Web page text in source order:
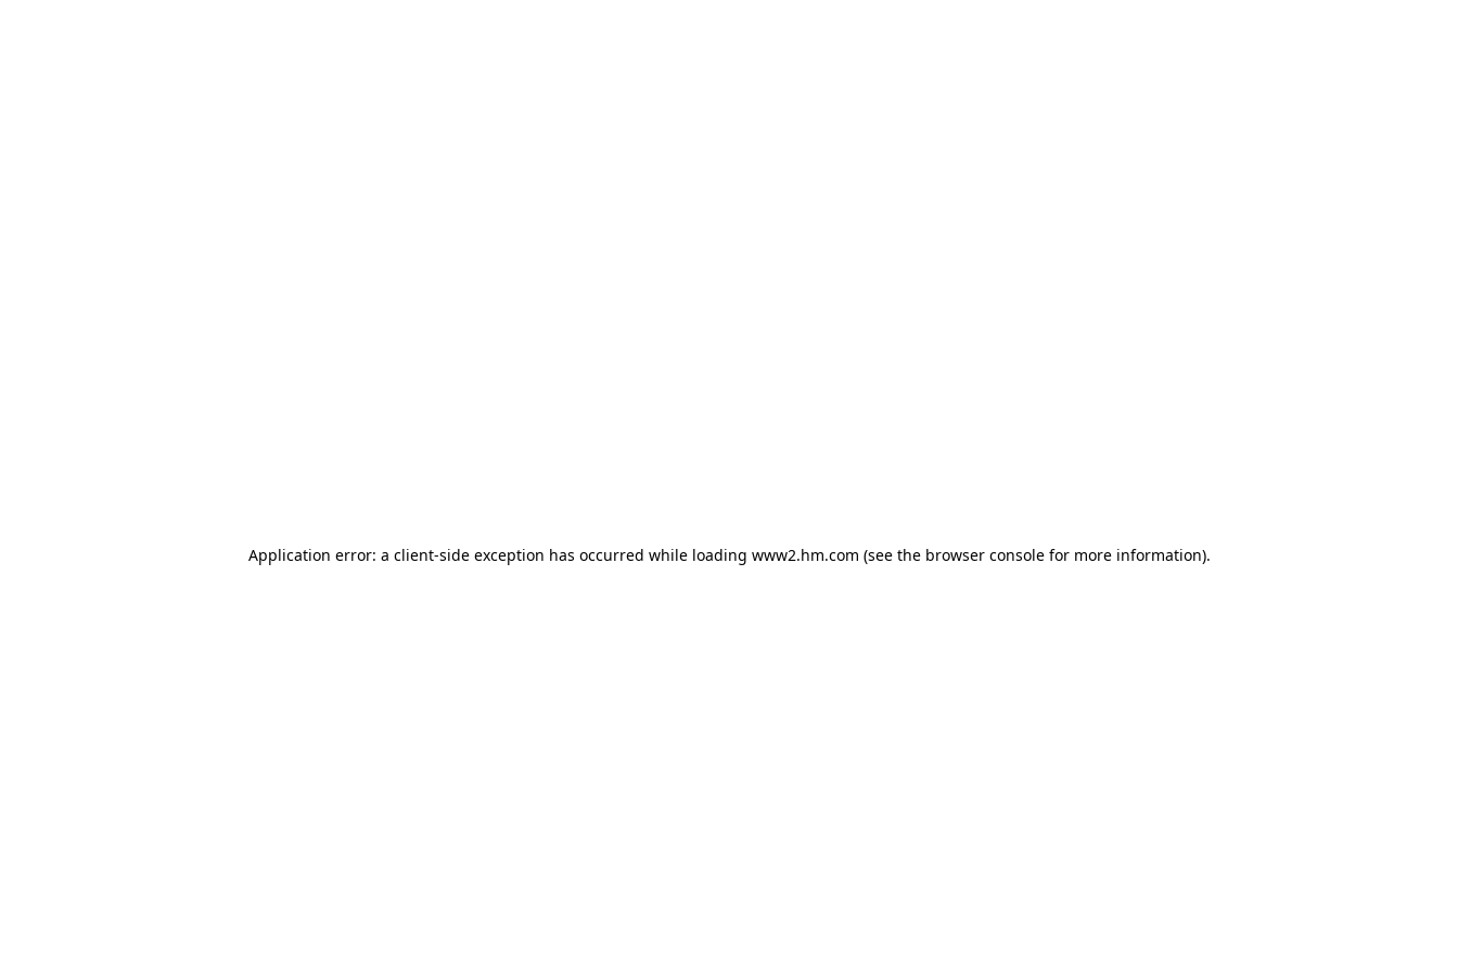
Application error: a client-side exception has occurred while loading www2.hm.com (see the browser console for more information).